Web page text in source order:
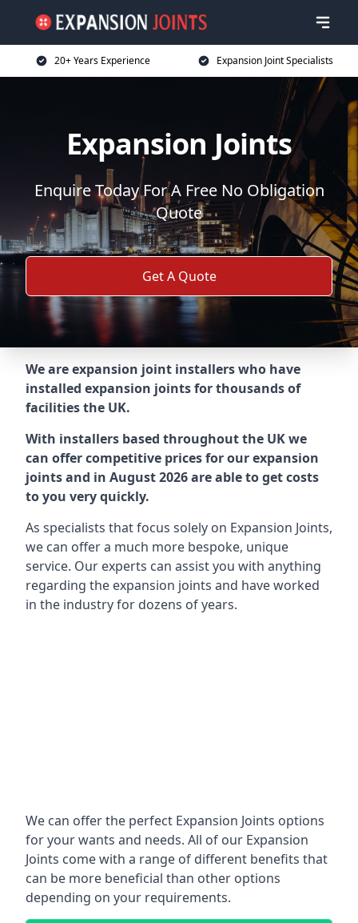
20+ Years Experience Expansion Joint Specialists
Expansion Joints
Enquire Today For A Free No Obligation
Quote
Get A Quote
We are expansion joint installers who have
installed expansion joints for thousands of
facilities the UK.
With installers based throughout the UK we
can offer competitive prices for our expansion
joints and in August 2026 are able to get costs
to you very quickly.
As specialists that focus solely on Expansion Joints,
we can offer a much more bespoke, unique
service. Our experts can assist you with anything
regarding the expansion joints and have worked
in the industry for dozens of years.
We can offer the perfect Expansion Joints options
for your wants and needs. All of our Expansion
Joints come with a range of different benefits that
can be more beneficial than other options
depending on your requirements.